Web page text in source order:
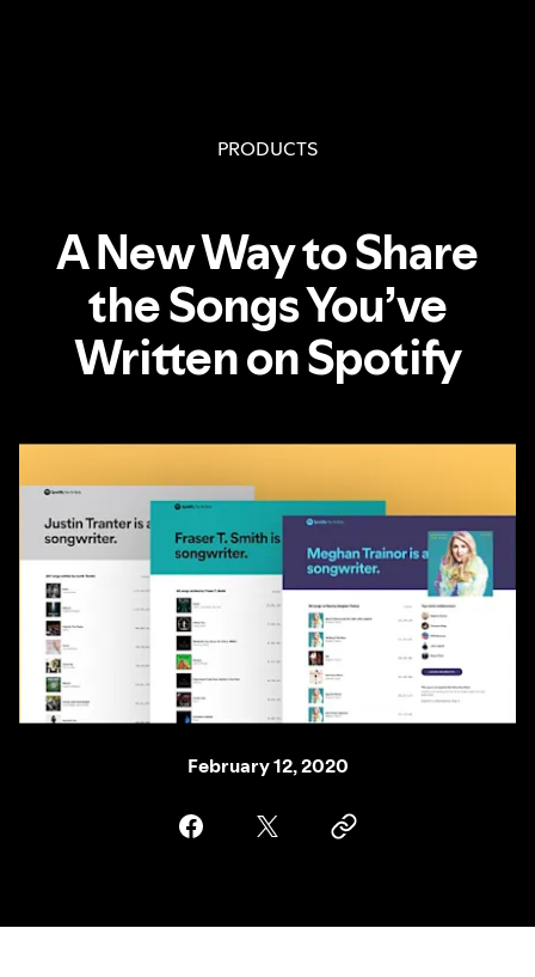
PRODUCTS
A New Way to Share
the Songs You’ve
Written on Spotify
February 12, 2020